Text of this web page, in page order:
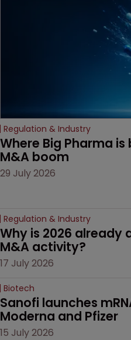
Regulation & Industry
Where Big Pharma
M&A boom
29 July 2026
Regulation & Industry
Why is 2026 already
M&A activity?
17 July 2026
Biotech
Sanofi launches
Moderna and Pfizer
15 July 2026